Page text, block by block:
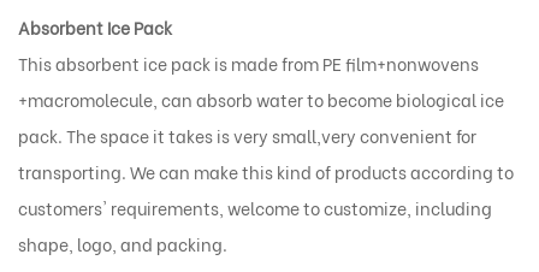
Absorbent Ice Pack
This absorbent ice pack is made from PE film+nonwovens
+macromolecule, can absorb water to become biological ice
pack. The space it takes is very small,very convenient for
transporting. We can make this kind of products according to
customers' requirements, welcome to customize, including
shape, logo, and packing.